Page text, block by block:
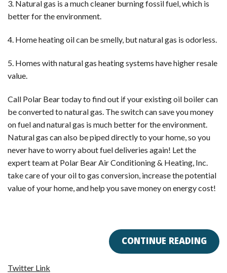
3. Natural gas is a much cleaner burning fossil fuel, which is
better for the environment.
4. Home heating oil can be smelly, but natural gas is odorless.
5. Homes with natural gas heating systems have higher resale
value.
Call Polar Bear today to find out if your existing oil boiler can
be converted to natural gas. The switch can save you money
on fuel and natural gas is much better for the environment.
Natural gas can also be piped directly to your home, so you
never have to worry about fuel deliveries again! Let the
expert team at Polar Bear Air Conditioning & Heating, Inc.
take care of your oil to gas conversion, increase the potential
value of your home, and help you save money on energy cost!
CONTINUE READING
Twitter Link